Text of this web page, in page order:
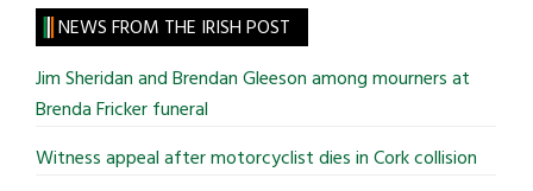
site
...
NEWS FROM THE IRISH POST
Jim Sheridan and Brendan Gleeson among mourners at
Brenda Fricker funeral
Witness appeal after motorcyclist dies in Cork collision